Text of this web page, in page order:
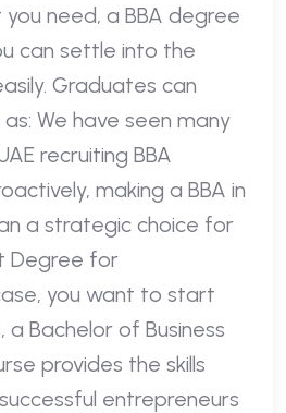
need, a BBA degree
can settle into the
Graduates can
We have seen many
recruiting BBA
making a BBA in
a strategic choice for
Degree for
you want to start
a Bachelor of Business
provides the skills
entrepreneurs